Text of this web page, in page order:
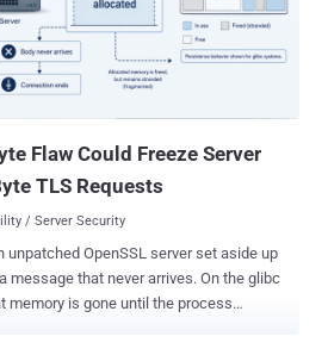
(Open5GS and OpenAirInterface)
(Open5GS, free5GC, OpenAirInterface,
two core signaling protocols, GPRS
Plane ( GTP-C ) and Packet Forwarding
Flaw Could Freeze Server
TLS Requests
/ Server Security
unpatched OpenSSL server set aside up
message that never arrives. On the glibc
memory is gone until the process